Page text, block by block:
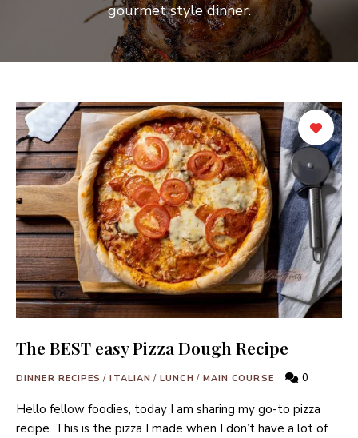
gourmet style dinner.
The BEST easy Pizza Dough Recipe
DINNER RECIPES / ITALIAN / LUNCH / MAIN COURSE 0
Hello fellow foodies, today I am sharing my go-to pizza
recipe. This is the pizza I made when I don’t have a lot of